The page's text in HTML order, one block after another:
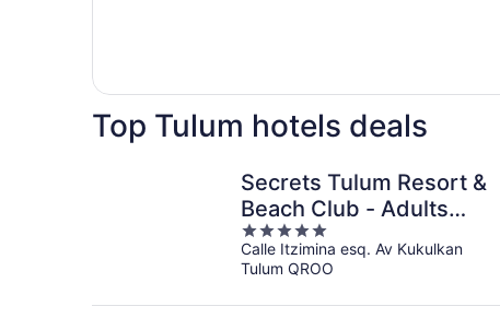
Top Tulum hotels deals
Secrets Tulum Resort &
Beach Club - Adults
Only - All Inclusive
5
out
of
Calle Itzimina esq. Av Kukulkan
Tulum QROO